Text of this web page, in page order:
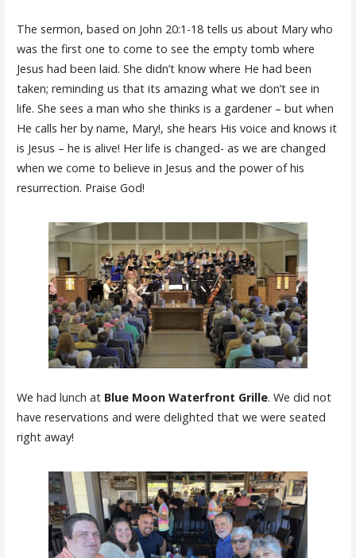
The sermon, based on John 20:1-18 tells us about Mary who
was the first one to come to see the empty tomb where
Jesus had been laid. She didn’t know where He had been
taken; reminding us that its amazing what we don’t see in
life. She sees a man who she thinks is a gardener – but when
He calls her by name, Mary!, she hears His voice and knows it
is Jesus – he is alive! Her life is changed- as we are changed
when we come to believe in Jesus and the power of his
resurrection. Praise God!
We had lunch at Blue Moon Waterfront Grille. We did not
have reservations and were delighted that we were seated
right away!